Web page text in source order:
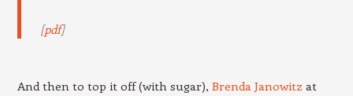
[pdf]
And then to top it off (with sugar), Brenda Janowitz at